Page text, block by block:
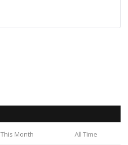
This Month All Time